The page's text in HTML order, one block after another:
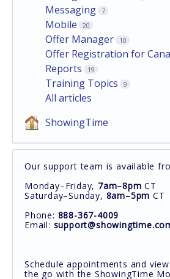
Messaging 7
Mobile 20
Offer Manager 10
Offer Registration for
Reports 19
Training Topics 9
All articles
ShowingTime
Our support team is available
Monday–Friday, 7am–8pm CT
Saturday–Sunday, 8am–5pm CT
Phone: 888-367-4009
Email:
Schedule appointments and
the go with the ShowingTime